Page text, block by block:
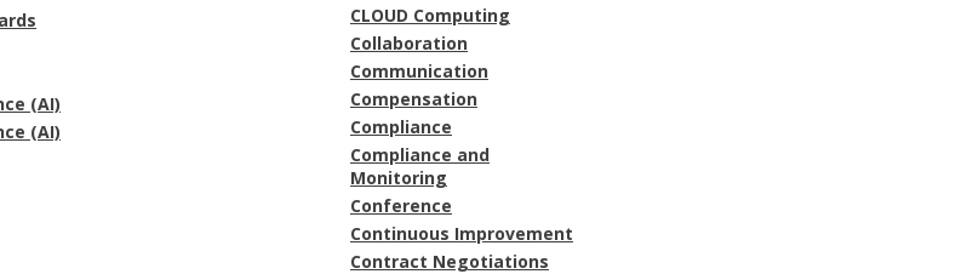
(AI)
(AI)
CLOUD Computing
Collaboration
Communication
Compensation
Compliance
Compliance and
Monitoring
Conference
Continuous Improvement
Contract Negotiations